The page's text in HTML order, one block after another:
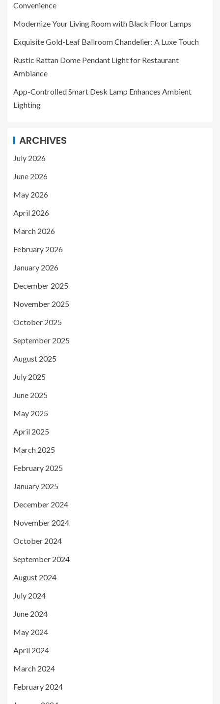
Convenience
Modernize Your Living Room with Black Floor Lamps
Exquisite Gold-Leaf Ballroom Chandelier: A Luxe Touch
Rustic Rattan Dome Pendant Light for Restaurant
Ambiance
App-Controlled Smart Desk Lamp Enhances Ambient
Lighting
ARCHIVES
July 2026
June 2026
May 2026
April 2026
March 2026
February 2026
January 2026
December 2025
November 2025
October 2025
September 2025
August 2025
July 2025
June 2025
May 2025
April 2025
March 2025
February 2025
January 2025
December 2024
November 2024
October 2024
September 2024
August 2024
July 2024
June 2024
May 2024
April 2024
March 2024
February 2024